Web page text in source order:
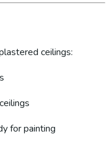
ceilings:
for painting